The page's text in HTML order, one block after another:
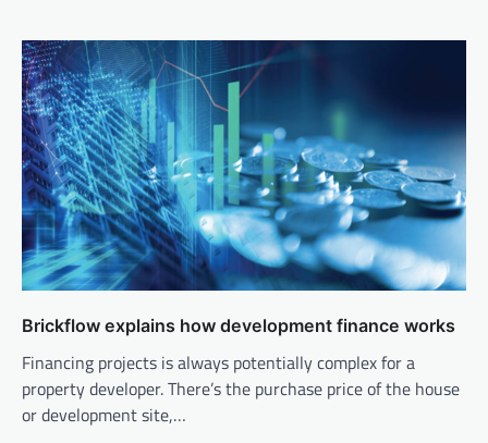
Brickflow explains how development finance works
Financing projects is always potentially complex for a
property developer. There’s the purchase price of the house
or development site,…